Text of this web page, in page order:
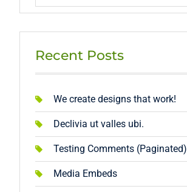
Recent Posts
We create designs that work!
Declivia ut valles ubi.
Testing Comments (Paginated)
Media Embeds